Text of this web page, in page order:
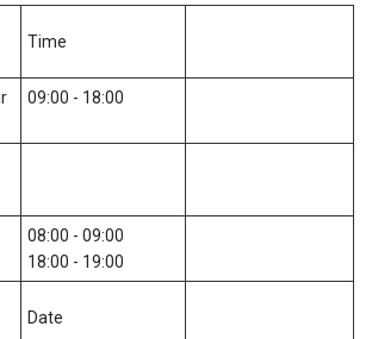
Time
09:00 - 18:00
08:00 - 09:00
18:00 - 19:00
Date